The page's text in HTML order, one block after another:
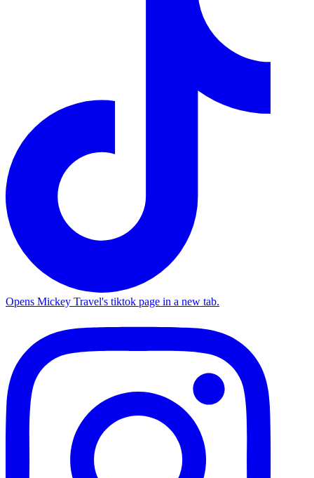
Opens Mickey Travel's tiktok page in a new tab.